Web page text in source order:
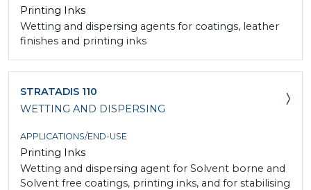
Printing Inks
Wetting and dispersing agents for coatings, leather
finishes and printing inks
STRATADIS 110
WETTING AND DISPERSING
APPLICATIONS/END-USE
Printing Inks
Wetting and dispersing agent for Solvent borne and
Solvent free coatings, printing inks, and for stabilising